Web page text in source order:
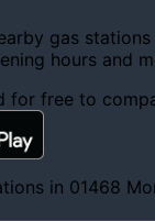
gas stations
hours and
for free to
in 01468